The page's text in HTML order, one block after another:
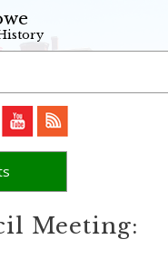
Meeting: